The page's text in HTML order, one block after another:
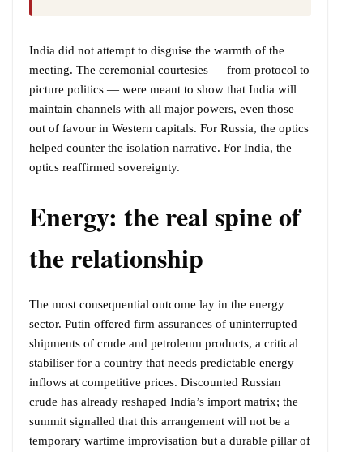
India did not attempt to disguise the warmth of the
meeting. The ceremonial courtesies — from protocol to
picture politics — were meant to show that India will
maintain channels with all major powers, even those
out of favour in Western capitals. For Russia, the optics
helped counter the isolation narrative. For India, the
optics reaffirmed sovereignty.
Energy: the real spine of
the relationship
The most consequential outcome lay in the energy
sector. Putin offered firm assurances of uninterrupted
shipments of crude and petroleum products, a critical
stabiliser for a country that needs predictable energy
inflows at competitive prices. Discounted Russian
crude has already reshaped India’s import matrix; the
summit signalled that this arrangement will not be a
temporary wartime improvisation but a durable pillar of